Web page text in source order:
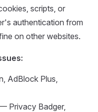
scripts, or
authentication from
on other websites.
AdBlock Plus,
Privacy Badger,